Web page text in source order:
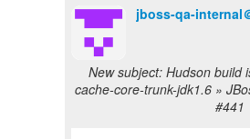
jboss-qa-internal
New subject: Hudson build
cache-core-trunk-jdk1.6 »
#441